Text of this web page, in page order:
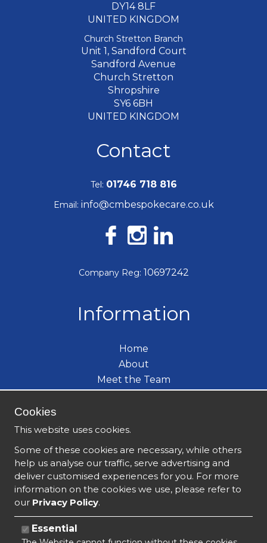
DY14 8LF
UNITED KINGDOM
Church Stretton Branch
Unit 1, Sandford Court
Sandford Avenue
Church Stretton
Shropshire
SY6 6BH
UNITED KINGDOM
Contact
Tel: 01746 718 816
Email: info@cmbespokecare.co.uk
Company Reg: 10697242
Information
Home
About
Meet the Team
What's New
Cookies
This website uses cookies.
Some of these cookies are necessary, while others
help us analyse our traffic, serve advertising and
deliver customised experiences for you. For more
information on the cookies we use, please refer to
our Privacy Policy.
Essential